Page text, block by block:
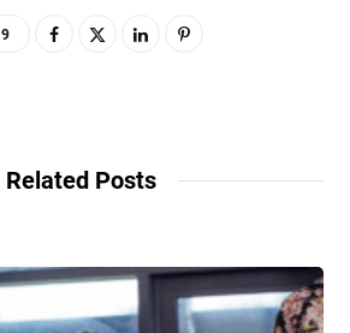
9
Related Posts